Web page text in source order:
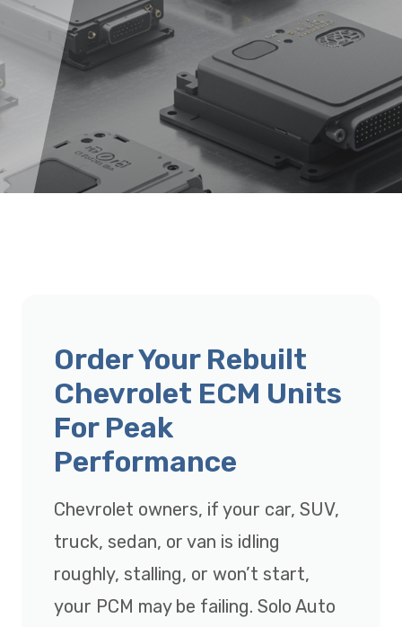
Order Your Rebuilt
Chevrolet ECM Units
For Peak
Performance
Chevrolet owners, if your car, SUV,
truck, sedan, or van is idling
roughly, stalling, or won’t start,
your PCM may be failing. Solo Auto